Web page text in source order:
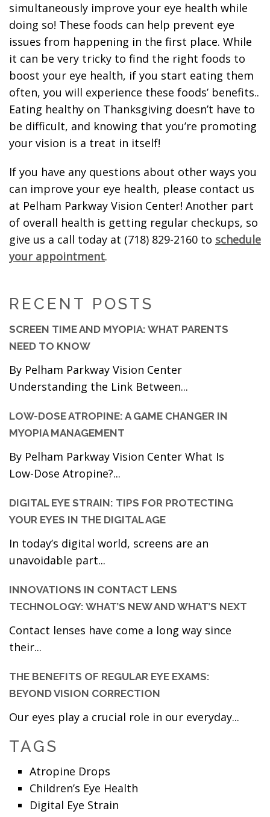
RECENT POSTS
SCREEN TIME AND MYOPIA: WHAT PARENTS
NEED TO KNOW
By Pelham Parkway Vision Center
Understanding the Link Between...
LOW-DOSE ATROPINE: A GAME CHANGER IN
MYOPIA MANAGEMENT
By Pelham Parkway Vision Center What Is
Low-Dose Atropine?...
DIGITAL EYE STRAIN: TIPS FOR PROTECTING
YOUR EYES IN THE DIGITAL AGE
In today’s digital world, screens are an
unavoidable part...
INNOVATIONS IN CONTACT LENS
TECHNOLOGY: WHAT’S NEW AND WHAT’S NEXT
Contact lenses have come a long way since
their...
THE BENEFITS OF REGULAR EYE EXAMS:
BEYOND VISION CORRECTION
Our eyes play a crucial role in our everyday...
TAGS
Atropine Drops
Children’s Eye Health
Digital Eye Strain
simultaneously improve your eye health while
doing so! These foods can help prevent eye
issues from happening in the first place. While
it can be very tricky to find the right foods to
boost your eye health, if you start eating them
often, you will experience these foods’ benefits..
Eating healthy on Thanksgiving doesn’t have to
be difficult, and knowing that you’re promoting
your vision is a treat in itself!
If you have any questions about other ways you
can improve your eye health, please contact us
at Pelham Parkway Vision Center! Another part
of overall health is getting regular checkups, so
give us a call today at (718) 829-2160 to schedule
your appointment.